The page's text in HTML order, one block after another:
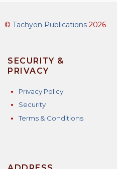
© Tachyon Publications2026
SECURITY &
PRIVACY
Privacy Policy
Security
Terms & Conditions